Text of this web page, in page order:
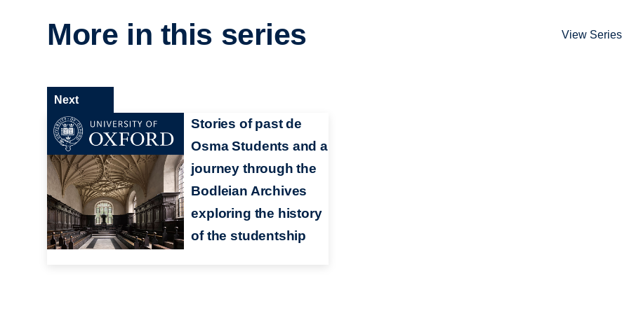
More in this series View Series
Stories of past de
Osma Students and a
journey through the
Bodleian Archives
exploring the history
of the studentship
Next